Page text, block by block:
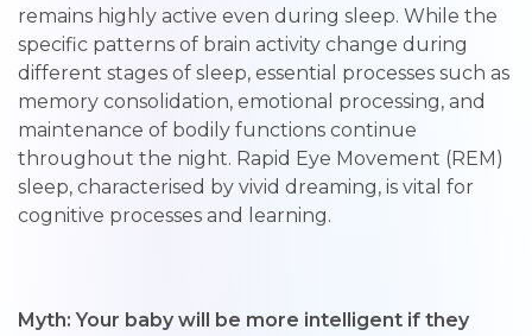
remains highly active even during sleep. While the
specific patterns of brain activity change during
different stages of sleep, essential processes such as
memory consolidation, emotional processing, and
maintenance of bodily functions continue
throughout the night. Rapid Eye Movement (REM)
sleep, characterised by vivid dreaming, is vital for
cognitive processes and learning.
Myth: Your baby will be more intelligent if they